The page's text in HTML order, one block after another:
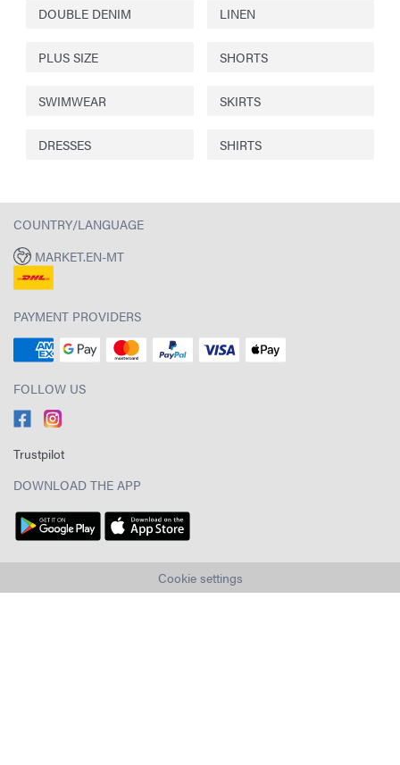
DOUBLE DENIM LINEN
PLUS SIZE SHORTS
SWIMWEAR SKIRTS
DRESSES SHIRTS
COUNTRY/LANGUAGE
MARKET.EN-MT
PAYMENT PROVIDERS
FOLLOW US
Trustpilot
DOWNLOAD THE APP
Cookie settings